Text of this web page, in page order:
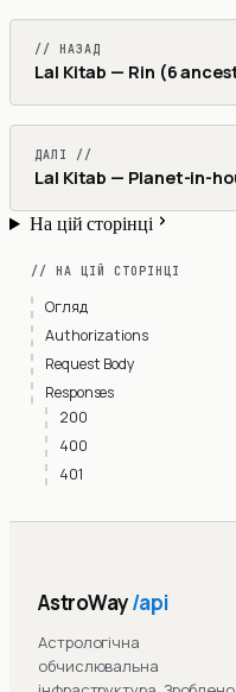
// НАЗАД
Lal Kitab — Rin (6
ДАЛІ //
Lal Kitab — Planet-in-
На цій сторінці
// НА ЦІЙ СТОРІНЦІ
Огляд
Authorizations
Request Body
Responses
200
400
401
AstroWay/api
Астрологічна
обчислювальна